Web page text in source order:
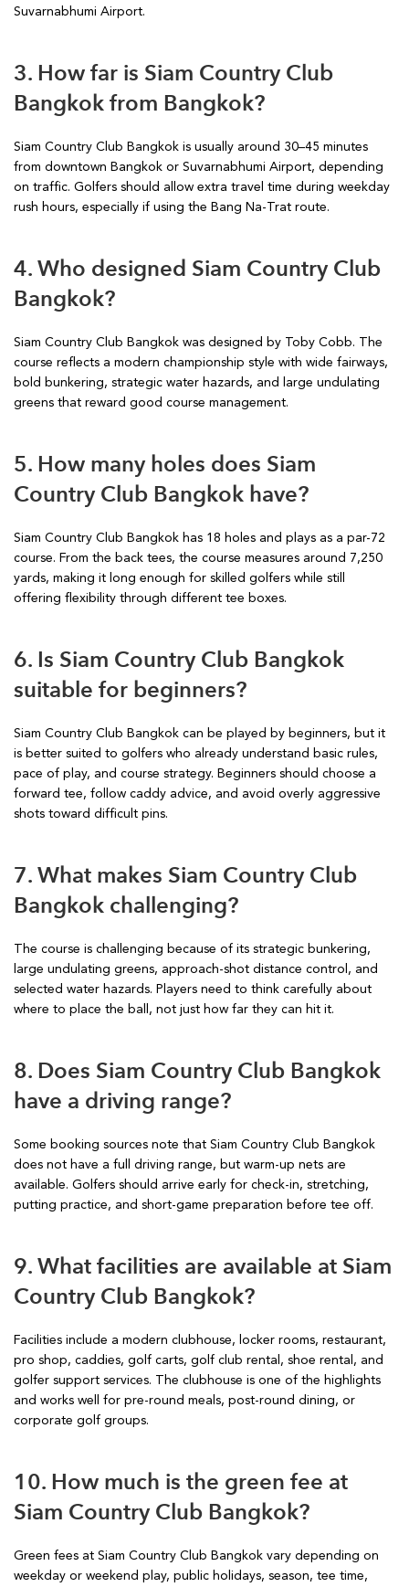
Suvarnabhumi Airport.
3. How far is Siam Country Club
Bangkok from Bangkok?
Siam Country Club Bangkok is usually around 30–45 minutes
from downtown Bangkok or Suvarnabhumi Airport, depending
on traffic. Golfers should allow extra travel time during weekday
rush hours, especially if using the Bang Na-Trat route.
4. Who designed Siam Country Club
Bangkok?
Siam Country Club Bangkok was designed by Toby Cobb. The
course reflects a modern championship style with wide fairways,
bold bunkering, strategic water hazards, and large undulating
greens that reward good course management.
5. How many holes does Siam
Country Club Bangkok have?
Siam Country Club Bangkok has 18 holes and plays as a par-72
course. From the back tees, the course measures around 7,250
yards, making it long enough for skilled golfers while still
offering flexibility through different tee boxes.
6. Is Siam Country Club Bangkok
suitable for beginners?
Siam Country Club Bangkok can be played by beginners, but it
is better suited to golfers who already understand basic rules,
pace of play, and course strategy. Beginners should choose a
forward tee, follow caddy advice, and avoid overly aggressive
shots toward difficult pins.
7. What makes Siam Country Club
Bangkok challenging?
The course is challenging because of its strategic bunkering,
large undulating greens, approach-shot distance control, and
selected water hazards. Players need to think carefully about
where to place the ball, not just how far they can hit it.
8. Does Siam Country Club Bangkok
have a driving range?
Some booking sources note that Siam Country Club Bangkok
does not have a full driving range, but warm-up nets are
available. Golfers should arrive early for check-in, stretching,
putting practice, and short-game preparation before tee off.
9. What facilities are available at Siam
Country Club Bangkok?
Facilities include a modern clubhouse, locker rooms, restaurant,
pro shop, caddies, golf carts, golf club rental, shoe rental, and
golfer support services. The clubhouse is one of the highlights
and works well for pre-round meals, post-round dining, or
corporate golf groups.
10. How much is the green fee at
Siam Country Club Bangkok?
Green fees at Siam Country Club Bangkok vary depending on
weekday or weekend play, public holidays, season, tee time,